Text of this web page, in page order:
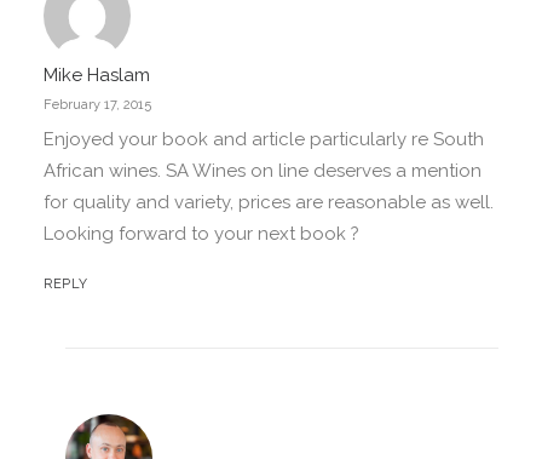
Mike Haslam
February 17, 2015
Enjoyed your book and article particularly re South
African wines. SA Wines on line deserves a mention
for quality and variety, prices are reasonable as well.
Looking forward to your next book ?
REPLY